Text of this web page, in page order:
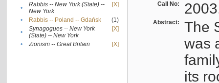
•
Rabbis -- New York (State) --
New York
[X]
• Rabbis -- Poland -- Gdańsk
(1)
•
Synagogues -- New York
(State) -- New York
[X]
• Zionism -- Great Britain [X]
Call No:
Abstract:
The
was
its